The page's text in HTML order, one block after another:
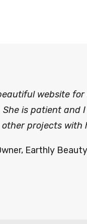
website
is patient and
projects with
Earthly